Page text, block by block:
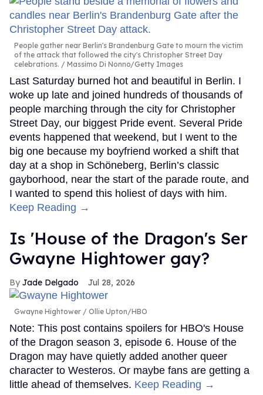
People gather near Berlin's Brandenburg Gate to mourn the victim
of the attack that followed the city's Christopher Street Day
celebrations.
Massimo Di Nonno/Getty Images
Last Saturday burned hot and beautiful in Berlin. I
woke up late and joined hundreds of thousands of
people marching through the city for Christopher
Street Day, our biggest Pride event. Several Pride
events happened that weekend, but I went to the
big one because my boyfriend worked a shift that
day at a shop in Schöneberg, Berlin’s classic
gayborhood, near the start of the parade route, and
I wanted to spend this holiest of days with him.
Keep Reading →
Is 'House of the Dragon's Ser
Gwayne Hightower gay?
Jade Delgado Jul 28, 2026
Gwayne Hightower Ollie Upton/HBO
Note: This post contains spoilers for HBO's House
of the Dragon season 3, episode 6. House of the
Dragon may have quietly added another queer
character to Westeros. Or maybe fans are getting a
little ahead of themselves. Keep Reading →